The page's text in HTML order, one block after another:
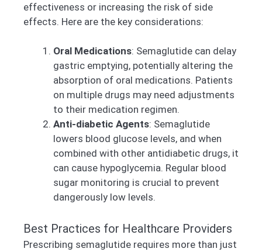
effectiveness or increasing the risk of side
effects. Here are the key considerations:
Oral Medications: Semaglutide can delay
gastric emptying, potentially altering the
absorption of oral medications. Patients
on multiple drugs may need adjustments
to their medication regimen.
Anti-diabetic Agents: Semaglutide
lowers blood glucose levels, and when
combined with other antidiabetic drugs, it
can cause hypoglycemia. Regular blood
sugar monitoring is crucial to prevent
dangerously low levels.
Best Practices for Healthcare Providers
Prescribing semaglutide requires more than just